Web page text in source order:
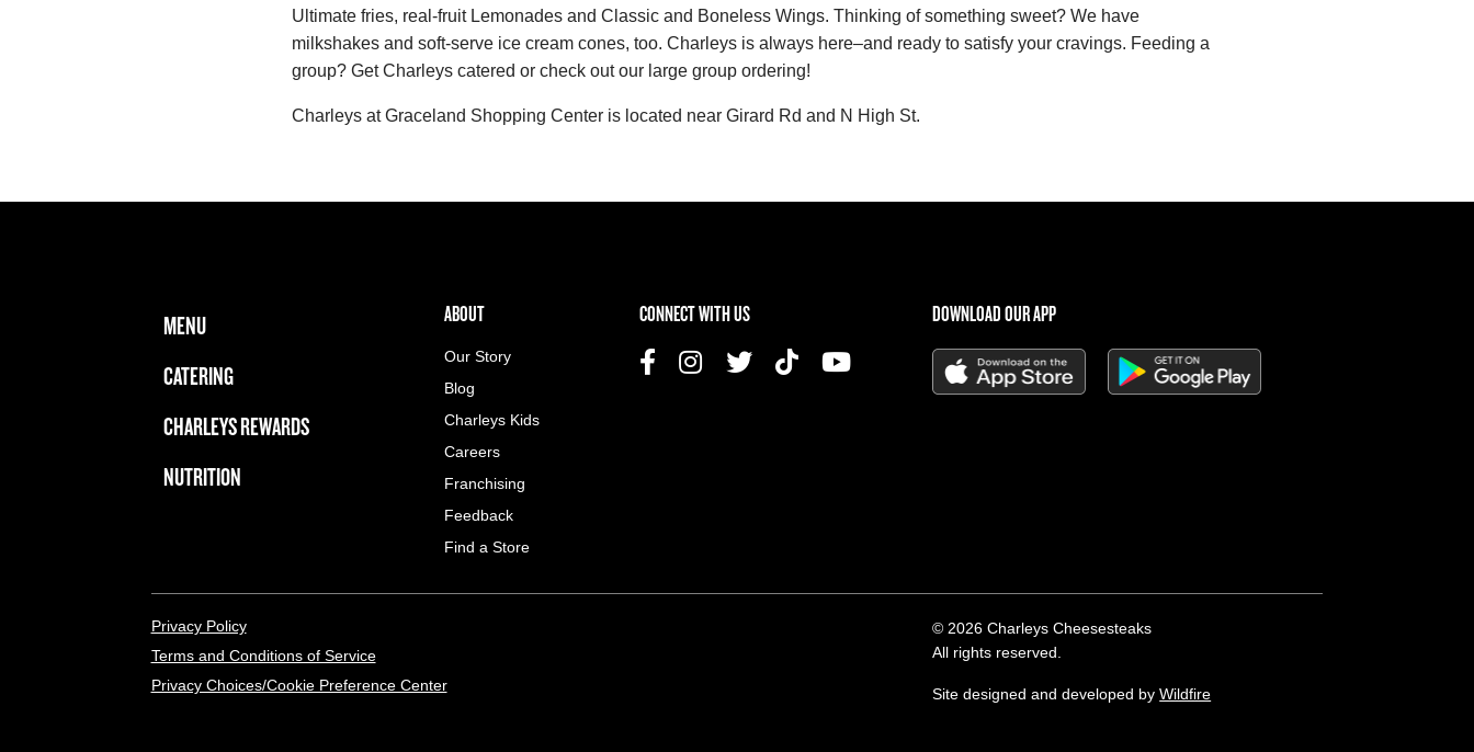
Ultimate fries, real-fruit Lemonades and Classic and Boneless Wings. Thinking of something sweet? We have
milkshakes and soft-serve ice cream cones, too. Charleys is always here–and ready to satisfy your cravings. Feeding a
group? Get Charleys catered or check out our large group ordering!
Charleys at Graceland Shopping Center is located near Girard Rd and N High St.
FOOTER NAVIGATION MENU
MAIN MENU
MENU
CATERING
CHARLEYS REWARDS
NUTRITION
ABOUT US MENU
ABOUT
Our Story
Blog
Charleys Kids
Careers
Franchising
Feedback
Find a Store
CONNECT WITH US DOWNLOAD OUR APP
LEGAL MENU
Privacy Policy
Terms and Conditions of Service
Privacy Choices/Cookie Preference Center
© 2026 Charleys Cheesesteaks
All rights reserved.
Site designed and developed byWildfire